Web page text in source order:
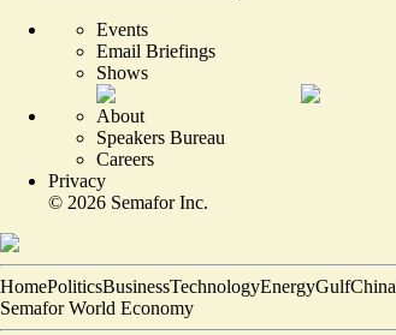
Events
Email Briefings
Shows
About
Speakers Bureau
Careers
Privacy
© 2026 Semafor Inc.
HomePoliticsBusinessTechnologyEnergyGulfChina
Semafor World Economy